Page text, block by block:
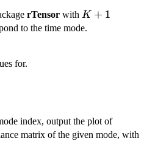
rTensor with K+1
K + 1
to the time mode.
for.
index, output the plot of
matrix of the given mode, with